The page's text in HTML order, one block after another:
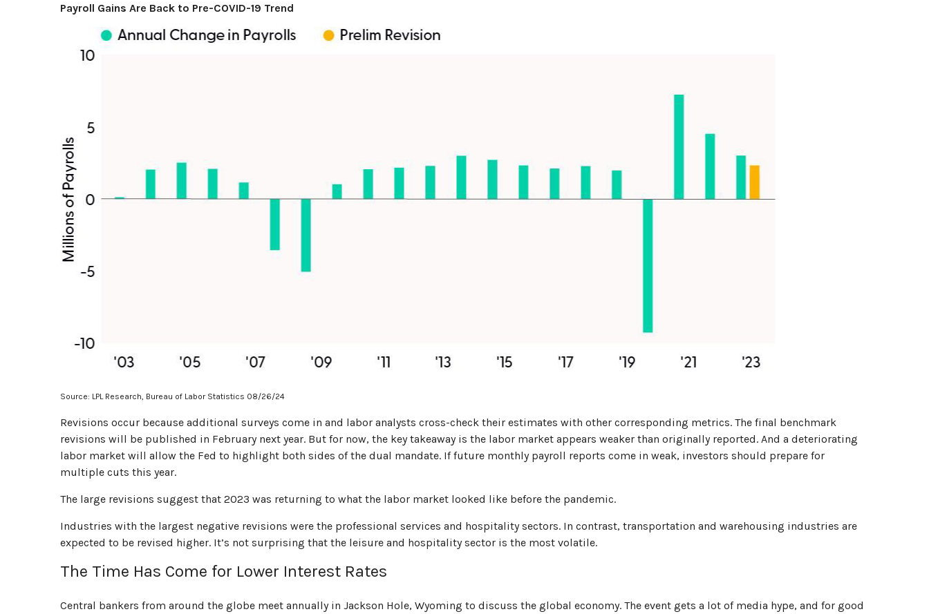
Payroll Gains Are Back to Pre-COVID-19 Trend
Source: LPL Research, Bureau of Labor Statistics 08/26/24
Revisions occur because additional surveys come in and labor analysts cross-check their estimates with other corresponding metrics. The final benchmark
revisions will be published in February next year. But for now, the key takeaway is the labor market appears weaker than originally reported. And a deteriorating
labor market will allow the Fed to highlight both sides of the dual mandate. If future monthly payroll reports come in weak, investors should prepare for
multiple cuts this year.
The large revisions suggest that 2023 was returning to what the labor market looked like before the pandemic.
Industries with the largest negative revisions were the professional services and hospitality sectors. In contrast, transportation and warehousing industries are
expected to be revised higher. It’s not surprising that the leisure and hospitality sector is the most volatile.
The Time Has Come for Lower Interest Rates
Central bankers from around the globe meet annually in Jackson Hole, Wyoming to discuss the global economy. The event gets a lot of media hype, and for good